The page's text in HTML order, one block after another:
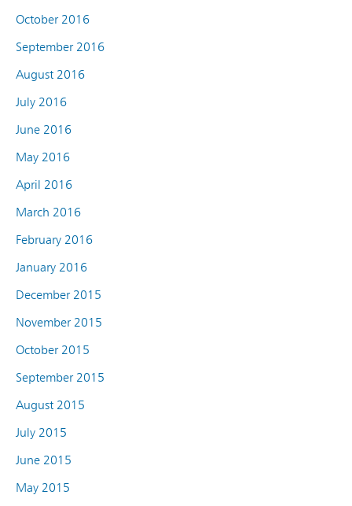
October 2016
September 2016
August 2016
July 2016
June 2016
May 2016
April 2016
March 2016
February 2016
January 2016
December 2015
November 2015
October 2015
September 2015
August 2015
July 2015
June 2015
May 2015